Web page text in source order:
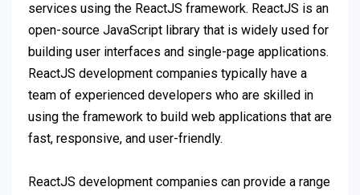
services using the ReactJS framework. ReactJS is an
open-source JavaScript library that is widely used for
building user interfaces and single-page applications.
ReactJS development companies typically have a
team of experienced developers who are skilled in
using the framework to build web applications that are
fast, responsive, and user-friendly.
ReactJS development companies can provide a range